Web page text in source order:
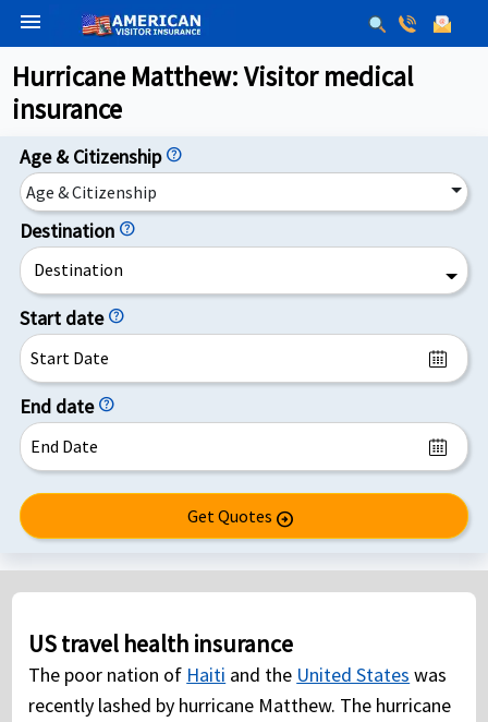
menu
Hurricane Matthew: Visitor medical
insurance
Age & Citizenship help
Age & Citizenship
Destination help
Destination
Start date help
End date help
Get Quotes arrow_circle_right
US travel health insurance
The poor nation of Haiti and the United States was
recently lashed by hurricane Matthew. The hurricane